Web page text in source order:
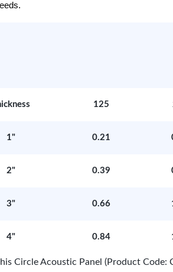
125
1" 0.21
2" 0.39
3" 0.66
4" 0.84
Circle Acoustic Panel (Product